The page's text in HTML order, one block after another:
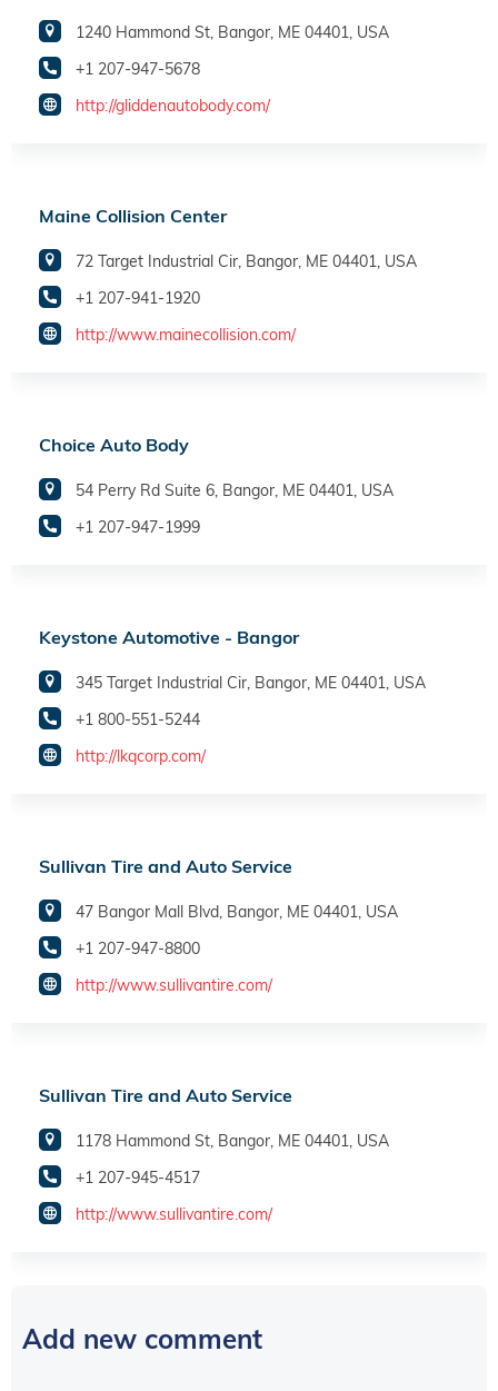
1240 Hammond St, Bangor, ME 04401, USA
+1 207-947-5678
http://gliddenautobody.com/
Maine Collision Center
72 Target Industrial Cir, Bangor, ME 04401, USA
+1 207-941-1920
http://www.mainecollision.com/
Choice Auto Body
54 Perry Rd Suite 6, Bangor, ME 04401, USA
+1 207-947-1999
Keystone Automotive - Bangor
345 Target Industrial Cir, Bangor, ME 04401, USA
+1 800-551-5244
http://lkqcorp.com/
Sullivan Tire and Auto Service
47 Bangor Mall Blvd, Bangor, ME 04401, USA
+1 207-947-8800
http://www.sullivantire.com/
Sullivan Tire and Auto Service
1178 Hammond St, Bangor, ME 04401, USA
+1 207-945-4517
http://www.sullivantire.com/
Add new comment